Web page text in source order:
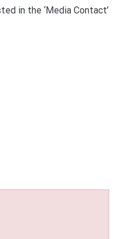
in the ‘Media Contact’